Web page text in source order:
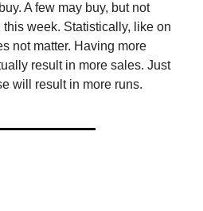
A few may buy, but not
week. Statistically, like on
not matter. Having more
result in more sales. Just
will result in more runs.